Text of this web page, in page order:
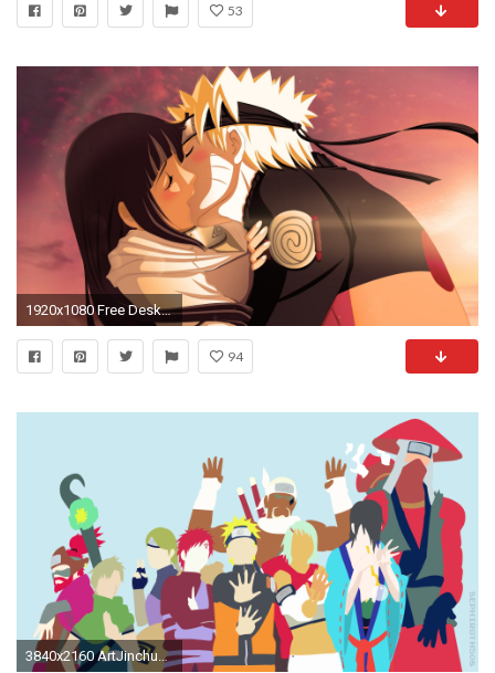
53
1920x1080 Free Desktop Comic Naruto Shippuden Wallpaper HD.
94
3840x2160 ArtJinchuuriki | Naruto Shippuden | Minimalist Wallpaper ...